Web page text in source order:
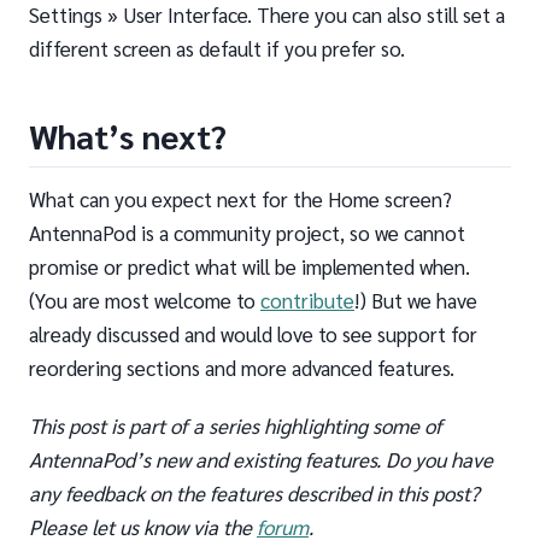
Settings » User Interface. There you can also still set a
different screen as default if you prefer so.
What’s next?
What can you expect next for the Home screen?
AntennaPod is a community project, so we cannot
promise or predict what will be implemented when.
(You are most welcome tocontribute!) But we have
already discussed and would love to see support for
reordering sections and more advanced features.
This post is part of a series highlighting some of
AntennaPod’s new and existing features. Do you have
any feedback on the features described in this post?
Please let us know via the forum.